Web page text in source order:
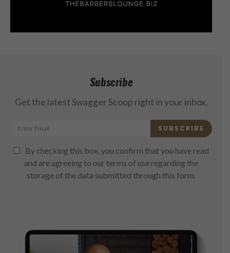
Subscribe
Get the latest Swagger Scoop right in your inbox.
SUBSCRIBE
By checking this box, you confirm that you have read
and are agreeing to our terms of use regarding the
storage of the data submitted through this form.